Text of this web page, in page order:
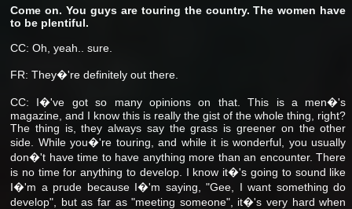
Come on. You guys are touring the country. The women have
to be plentiful.
CC: Oh, yeah.. sure.
FR: They�'re definitely out there.
CC: I�'ve got so many opinions on that. This is a men�'s
magazine, and I know this is really the gist of the whole thing, right?
The thing is, they always say the grass is greener on the other
side. While you�'re touring, and while it is wonderful, you usually
don�'t have time to have anything more than an encounter. There
is no time for anything to develop. I know it�'s going to sound like
I�'m a prude because I�'m saying, "Gee, I want something do
develop", but as far as "meeting someone", it�'s very hard when